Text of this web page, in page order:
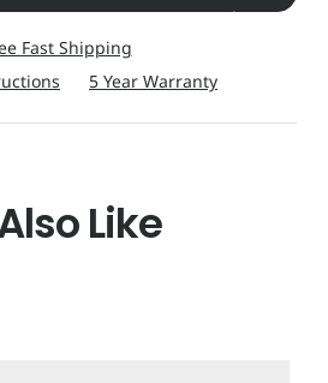
Fast Shipping
5 Year Warranty
Like